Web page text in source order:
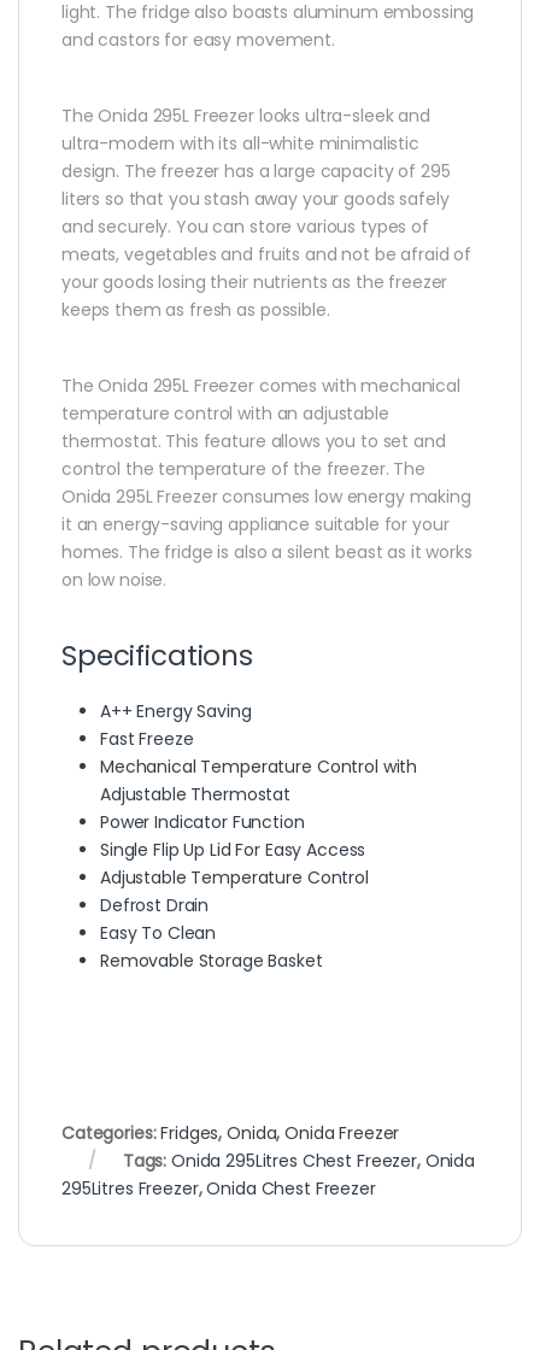
light. The fridge also boasts aluminum embossing
and castors for easy movement.
The Onida 295L Freezer looks ultra-sleek and
ultra-modern with its all-white minimalistic
design. The freezer has a large capacity of 295
liters so that you stash away your goods safely
and securely. You can store various types of
meats, vegetables and fruits and not be afraid of
your goods losing their nutrients as the freezer
keeps them as fresh as possible.
The Onida 295L Freezer comes with mechanical
temperature control with an adjustable
thermostat. This feature allows you to set and
control the temperature of the freezer. The
Onida 295L Freezer consumes low energy making
it an energy-saving appliance suitable for your
homes. The fridge is also a silent beast as it works
on low noise.
Specifications
A++ Energy Saving
Fast Freeze
Mechanical Temperature Control with
Adjustable Thermostat
Power Indicator Function
Single Flip Up Lid For Easy Access
Adjustable Temperature Control
Defrost Drain
Easy To Clean
Removable Storage Basket
Categories:Fridges,Onida,Onida Freezer
Tags:Onida 295Litres Chest Freezer, Onida
295Litres Freezer,Onida Chest Freezer